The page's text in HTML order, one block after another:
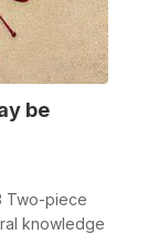
be
Two-piece
knowledge